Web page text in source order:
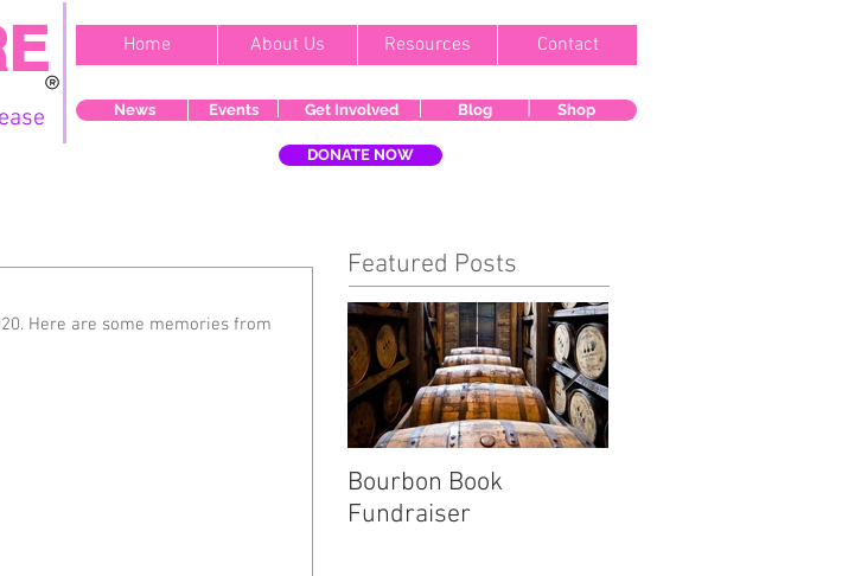
Home About Us Resources Contact
News Events Get Involved Blog Shop
DONATE NOW
Here are some memories from
Featured Posts
Bourbon Book
Fundraiser